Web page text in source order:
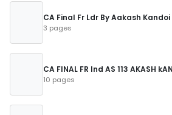
CA Final Fr Ldr By Aakash Kandoi
3 pages
CA FINAL FR Ind AS 113 AKASH
10 pages